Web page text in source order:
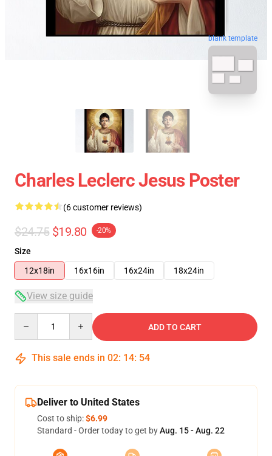
blank template
Charles Leclerc Jesus Poster
(6 customer reviews)
$24.75 $19.80 -20%
Size
12x18in
16x16in 16x24in 18x24in
View size guide
ADD TO CART
This sale ends in 02: 14: 54
Deliver to United States
Cost to ship:$6.99
Standard - Order today to get byAug. 15 - Aug. 22